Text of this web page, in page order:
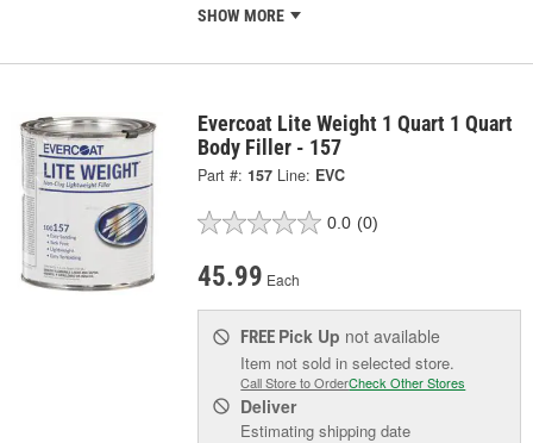
SHOW MORE
Evercoat Lite Weight 1 Quart 1 Quart
Body Filler - 157
Part #: 157 Line: EVC
0.0 (0)
45.99 Each
FREE Pick Up not available
Item not sold in selected store.
Call Store to OrderCheck Other Stores
Deliver
Estimating shipping date